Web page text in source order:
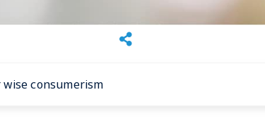
consumerism